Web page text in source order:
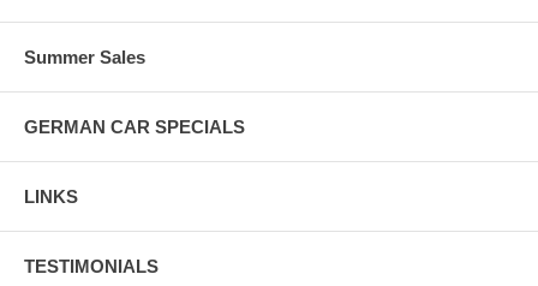
Summer Sales
GERMAN CAR SPECIALS
LINKS
TESTIMONIALS